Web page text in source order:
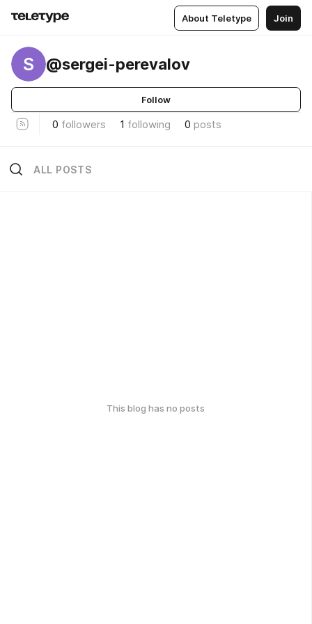
About Teletype Join
S @sergei-perevalov
Follow
0 followers 1 following 0 posts
ALL POSTS
This blog has no posts